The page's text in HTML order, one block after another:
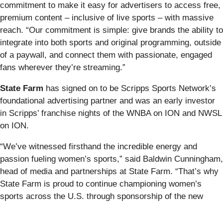
commitment to make it easy for advertisers to access free,
premium content – inclusive of live sports – with massive
reach. “Our commitment is simple: give brands the ability to
integrate into both sports and original programming, outside
of a paywall, and connect them with passionate, engaged
fans wherever they’re streaming.”
State Farm has signed on to be Scripps Sports Network’s
foundational advertising partner and was an early investor
in Scripps’ franchise nights of the WNBA on ION and NWSL
on ION.
“We’ve witnessed firsthand the incredible energy and
passion fueling women’s sports,” said Baldwin Cunningham,
head of media and partnerships at State Farm. “That’s why
State Farm is proud to continue championing women’s
sports across the U.S. through sponsorship of the new